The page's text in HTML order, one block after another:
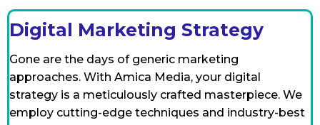
Digital Marketing Strategy
Gone are the days of generic marketing
approaches. With Amica Media, your digital
strategy is a meticulously crafted masterpiece. We
employ cutting-edge techniques and industry-best